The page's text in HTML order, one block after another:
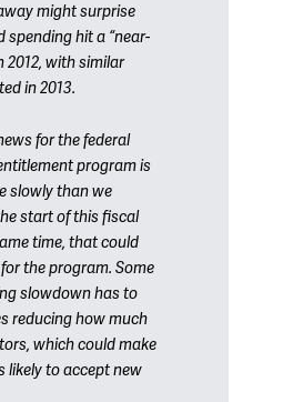
might surprise
spending hit a “near-
2012, with similar
in 2013.
for the federal
program is
slowly than we
start of this fiscal
time, that could
the program. Some
slowdown has to
reducing how much
which could make
likely to accept new